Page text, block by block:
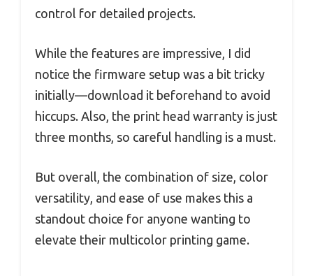
control for detailed projects.
While the features are impressive, I did
notice the firmware setup was a bit tricky
initially—download it beforehand to avoid
hiccups. Also, the print head warranty is just
three months, so careful handling is a must.
But overall, the combination of size, color
versatility, and ease of use makes this a
standout choice for anyone wanting to
elevate their multicolor printing game.